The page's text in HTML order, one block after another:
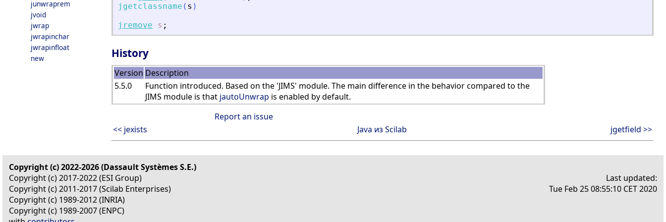
junwraprem
jvoid
jwrap
jwrapinchar
jwrapinfloat
new
jgetclassname ( s )
jremove
s ;
History
Version Description
5.5.0
Function introduced. Based on the 'JIMS' module. The main difference in the behavior compared to the
JIMS module is that jautoUnwrap is enabled by default.
Report an issue
<< jexists
Java из Scilab jgetfield >>
Copyright (c) 2022-2026 (Dassault Systèmes S.E.)
Copyright (c) 2017-2022 (ESI Group)
Copyright (c) 2011-2017 (Scilab Enterprises)
Copyright (c) 1989-2012 (INRIA)
Copyright (c) 1989-2007 (ENPC)
Last updated:
Tue Feb 25 08:55:10 CET 2020